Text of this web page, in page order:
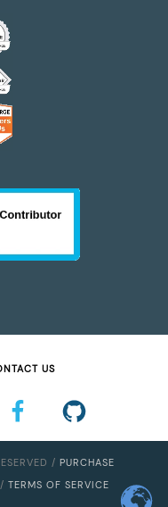
US
/ PURCHASE
/ TERMS OF SERVICE